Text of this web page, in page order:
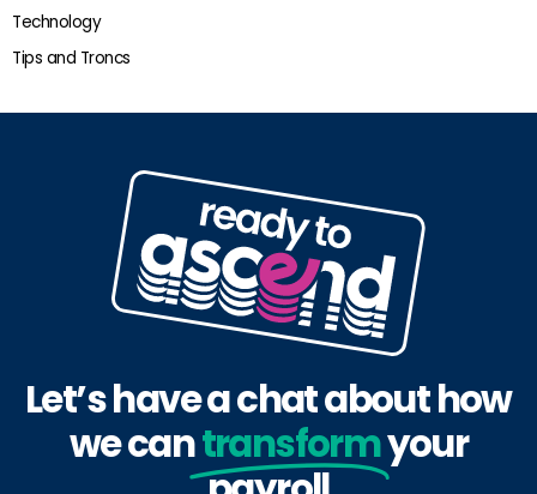
Technology
Tips and Troncs
Let’s have a chat about how
we cantransformyour